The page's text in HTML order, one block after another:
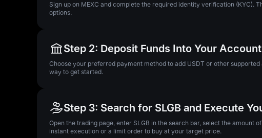
Sign up on MEXC and complete the required identity verification (KYC).
options.
Step 2: Deposit Funds Into Your Account
Choose your preferred payment method to add USDT or other
way to get started.
Step 3: Search for SLGB and Execute
Open the trading page, enter SLGB in the search bar, select the amount
instant execution or a limit order to buy at your target price.